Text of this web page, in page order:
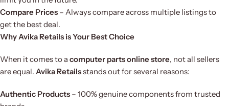
Compare Prices – Always compare across multiple listings to
get the best deal.
Why Avika Retails is Your Best Choice
When it comes to a computer parts online store, not all sellers
are equal. Avika Retailsstands out for several reasons:
Authentic Products – 100% genuine components from trusted